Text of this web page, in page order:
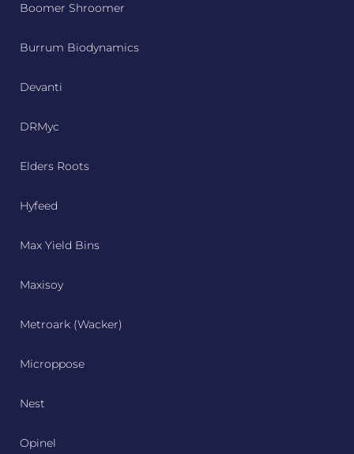
Boomer Shroomer
Burrum Biodynamics
Devanti
DRMyc
Elders Roots
Hyfeed
Max Yield Bins
Maxisoy
Metroark (Wacker)
Microppose
Nest
Opinel